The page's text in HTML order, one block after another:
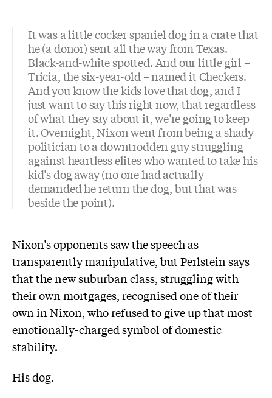
It was a little cocker spaniel dog in a crate that
he (a donor) sent all the way from Texas.
Black-and-white spotted. And our little girl –
Tricia, the six-year-old – named it Checkers.
And you know the kids love that dog, and I
just want to say this right now, that regardless
of what they say about it, we’re going to keep
it. Overnight, Nixon went from being a shady
politician to a downtrodden guy struggling
against heartless elites who wanted to take his
kid’s dog away (no one had actually
demanded he return the dog, but that was
beside the point).
Nixon’s opponents saw the speech as
transparently manipulative, but Perlstein says
that the new suburban class, struggling with
their own mortgages, recognised one of their
own in Nixon, who refused to give up that most
emotionally-charged symbol of domestic
stability.
His dog.